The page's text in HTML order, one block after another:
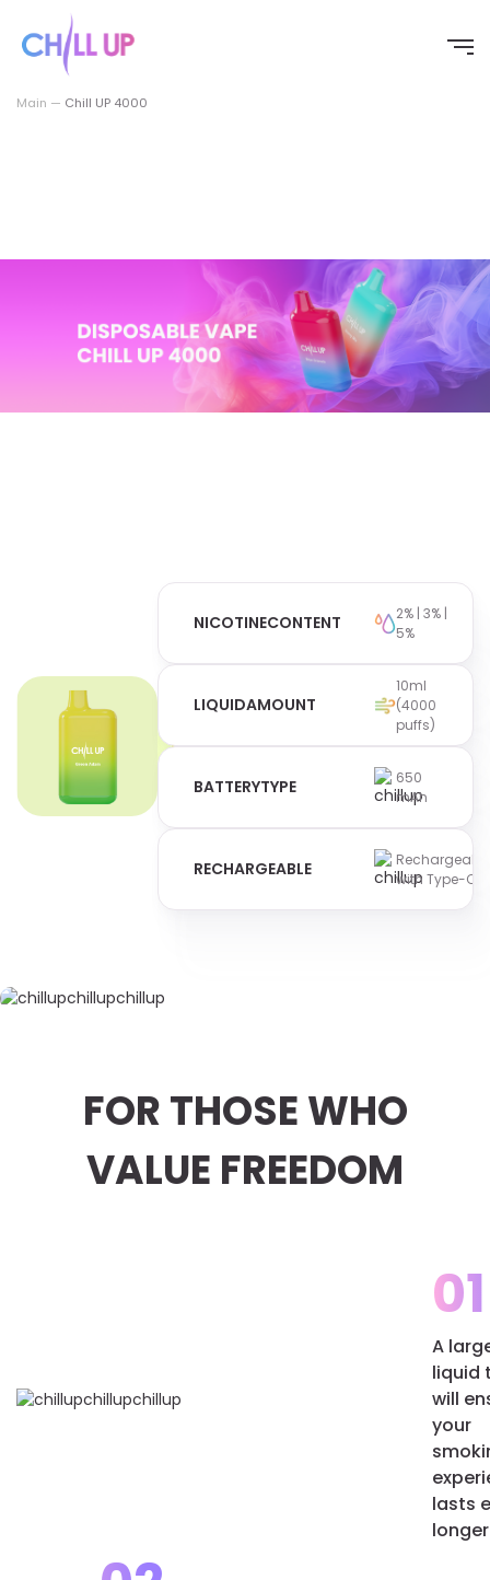
содержимому
Main — Chill UP 4000
NICOTINECONTENT
2% | 3% |
5%
LIQUIDAMOUNT
10ml
(4000
puffs)
BATTERYTYPE
650
mAh
RECHARGEABLE
with Type-C
FOR THOSE WHO
VALUE FREEDOM
01
A
liquid
will
your
lasts